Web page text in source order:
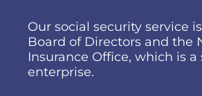
Our social security service
Board of Directors and the
Insurance Office, which is
enterprise.